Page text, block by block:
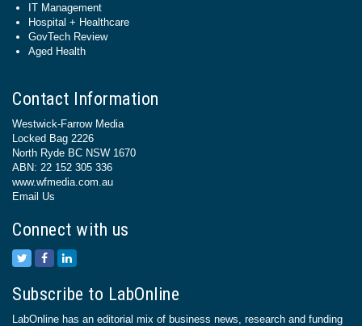
IT Management
Hospital + Healthcare
GovTech Review
Aged Health
Contact Information
Westwick-Farrow Media
Locked Bag 2226
North Ryde BC NSW 1670
ABN: 22 152 305 336
www.wfmedia.com.au
Email Us
Connect with us
Subscribe to LabOnline
LabOnline has an editorial mix of business news, research and funding